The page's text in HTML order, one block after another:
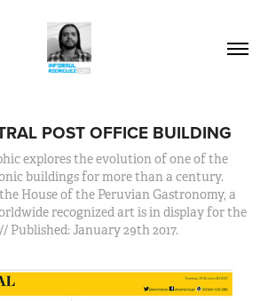
POST OFFICE BUILDING
explores the evolution of one of the
buildings for more than a century.
House of the Peruvian Gastronomy, a
recognized art is in display for the
Published: January 29th 2017.